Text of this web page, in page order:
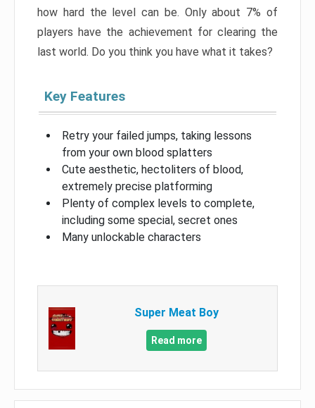
how hard the level can be. Only about 7% of
players have the achievement for clearing the
last world. Do you think you have what it takes?
Key Features
Retry your failed jumps, taking lessons
from your own blood splatters
Cute aesthetic, hectoliters of blood,
extremely precise platforming
Plenty of complex levels to complete,
including some special, secret ones
Many unlockable characters
Super Meat Boy
Read more